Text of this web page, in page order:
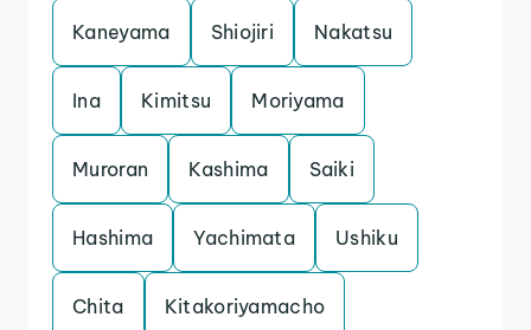
Kaneyama Shiojiri Nakatsu
Ina Kimitsu Moriyama
Muroran Kashima Saiki
Hashima Yachimata Ushiku
Chita Kitakoriyamacho